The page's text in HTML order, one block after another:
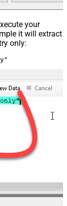
your
it will extract
only: